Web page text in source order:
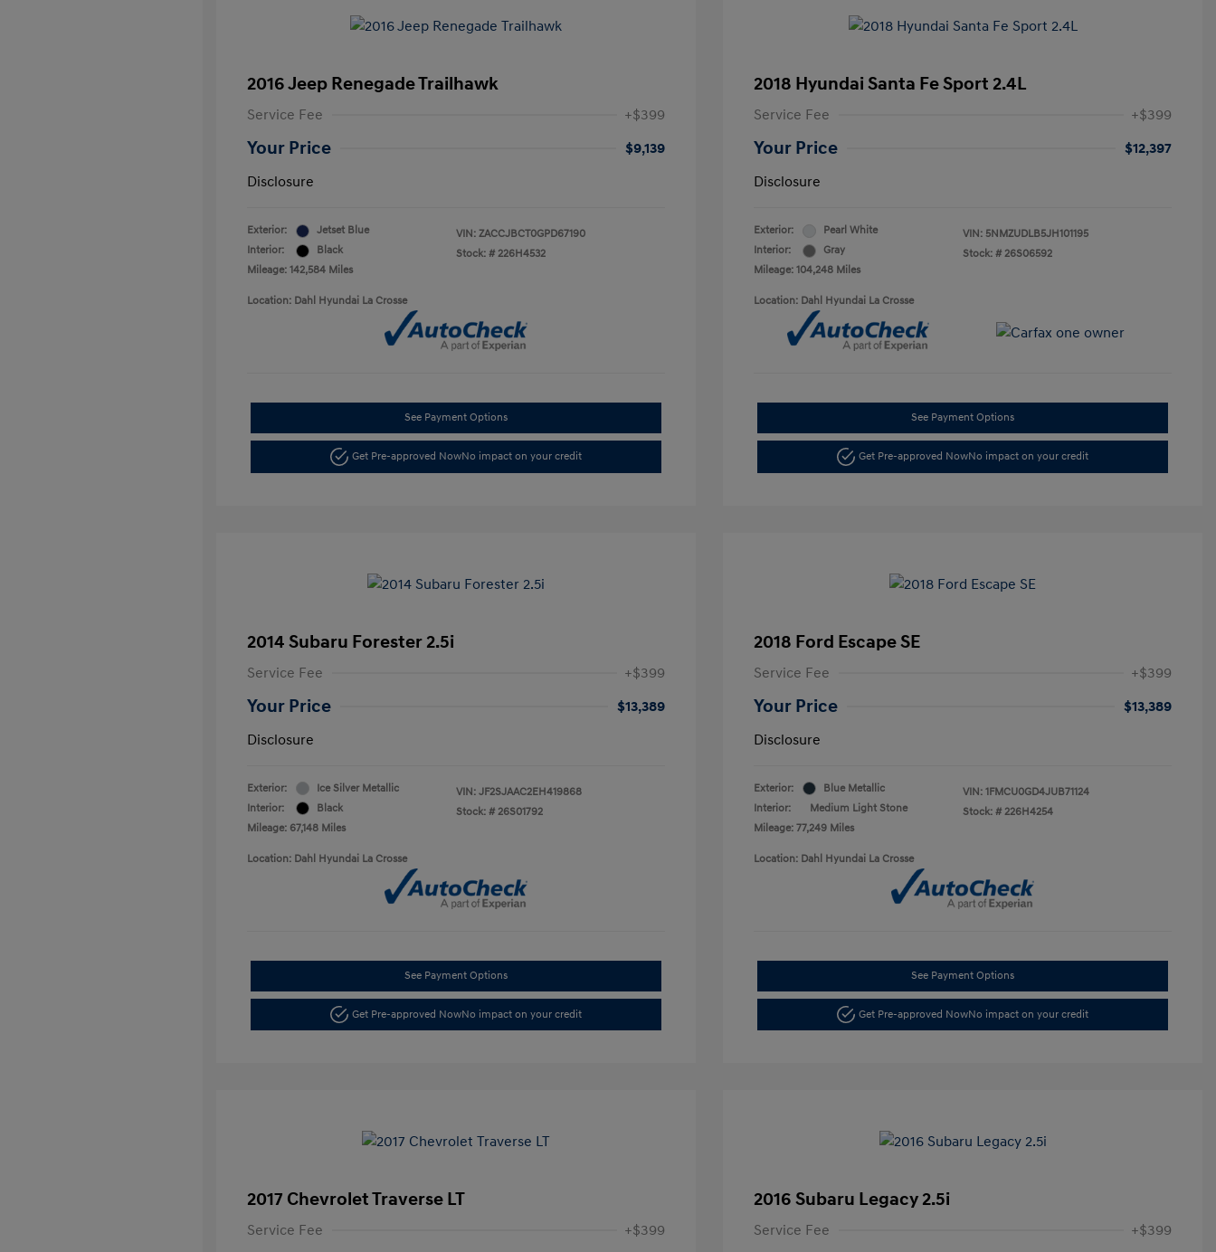
2016 Jeep Renegade Trailhawk
Service Fee +$399
Your Price
$9,139
Disclosure
Exterior:
Jetset Blue
Interior:
Black
Mileage: 142,584 Miles
VIN: ZACCJBCT0GPD67190
Stock: # 226H4532
Location: Dahl Hyundai La Crosse
See Payment Options
Get Pre-approved NowNo impact on your credit
2018 Hyundai Santa Fe Sport 2.4L
Service Fee +$399
Your Price
$12,397
Disclosure
Exterior:
Pearl White
Interior:
Gray
Mileage: 104,248 Miles
VIN: 5NMZUDLB5JH101195
Stock: # 26S06592
Location: Dahl Hyundai La Crosse
See Payment Options
Get Pre-approved NowNo impact on your credit
2014 Subaru Forester 2.5i
Service Fee +$399
Your Price
$13,389
Disclosure
Exterior:
Ice Silver Metallic
Interior:
Black
Mileage: 67,148 Miles
VIN: JF2SJAAC2EH419868
Stock: # 26S01792
Location: Dahl Hyundai La Crosse
See Payment Options
Get Pre-approved NowNo impact on your credit
2018 Ford Escape SE
Service Fee +$399
Your Price
$13,389
Disclosure
Exterior:
Blue Metallic
Interior:
Medium Light Stone
Mileage: 77,249 Miles
VIN: 1FMCU0GD4JUB71124
Stock: # 226H4254
Location: Dahl Hyundai La Crosse
See Payment Options
Get Pre-approved NowNo impact on your credit
2017 Chevrolet Traverse LT
Service Fee +$399
2016 Subaru Legacy 2.5i
Service Fee +$399